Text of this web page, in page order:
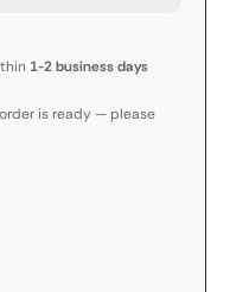
1-2 business days
is ready — please